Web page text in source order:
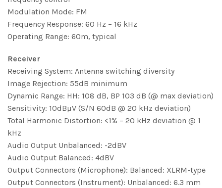
Modulation Mode: FM
Frequency Response: 60 Hz – 16 kHz
Operating Range: 60m, typical
Receiver
Receiving System: Antenna switching diversity
Image Rejection: 55dB minimum
Dynamic Range: HH: 108 dB, BP 103 dB (@ max deviation)
Sensitivity: 10dBµV (S/N 60dB @ 20 kHz deviation)
Total Harmonic Distortion: <1% – 20 kHz deviation @ 1
kHz
Audio Output Unbalanced: -2dBV
Audio Output Balanced: 4dBV
Output Connectors (Microphone): Balanced: XLRM-type
Output Connectors (Instrument): Unbalanced: 6.3 mm